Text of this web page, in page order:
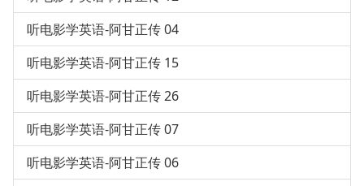
听电影学英语-阿甘正传 04
听电影学英语-阿甘正传 15
听电影学英语-阿甘正传 26
听电影学英语-阿甘正传 07
听电影学英语-阿甘正传 06